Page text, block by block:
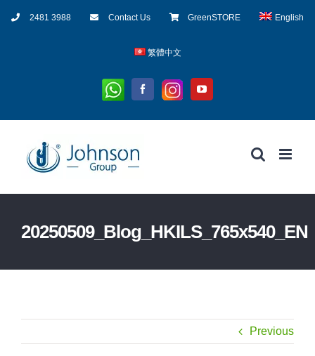
2481 3988 Contact Us GreenSTORE English
繁體中文
Whatsapp
Facebook
Instagram
YouTube
20250509_Blog_HKILS_765x540_EN
Previous